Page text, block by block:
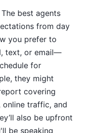
The best agents
from day
you prefer to
text, or email—
for
they might
covering
online traffic, and
also be upfront
be speaking